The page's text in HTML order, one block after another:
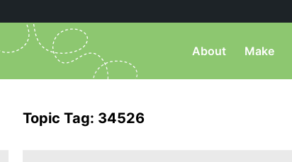
About Make
Topic Tag: 34526